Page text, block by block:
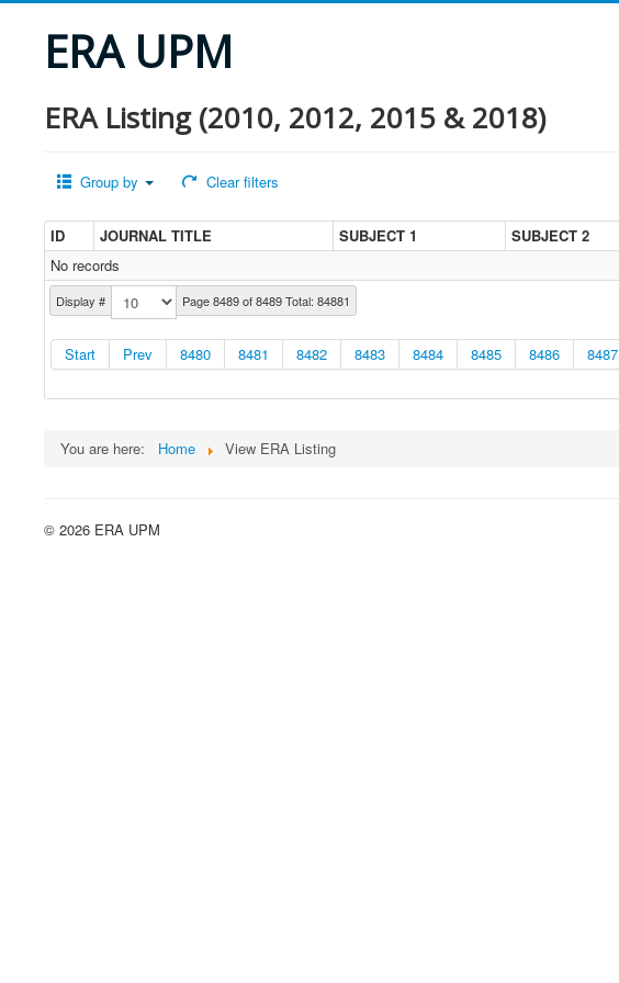
ERA UPM
ERA Listing (2010, 2012, 2015 & 2018)
Group by Clear filters
ID JOURNAL TITLE SUBJECT 1 SUBJECT 2
Display # Page 8489 of 8489 Total: 84881
Start Prev 8480 8481 8482 8483 8484 8485 8486 8487
No records
You are here: Home View ERA Listing
© 2026 ERA UPM